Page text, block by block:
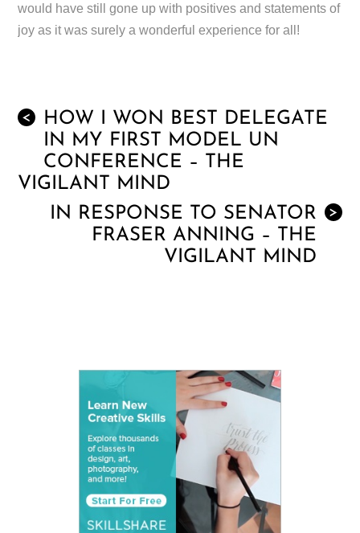
would have still gone up with positives and statements of
joy as it was surely a wonderful experience for all!
<
HOW I WON BEST DELEGATE
IN MY FIRST MODEL UN
CONFERENCE – THE
VIGILANT MIND
>
IN RESPONSE TO SENATOR
FRASER ANNING – THE
VIGILANT MIND